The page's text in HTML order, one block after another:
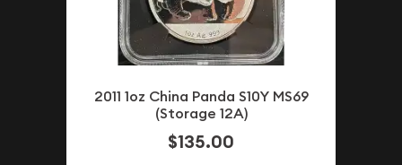
2011 1oz China Panda S10Y MS69
(Storage 12A)
$135.00